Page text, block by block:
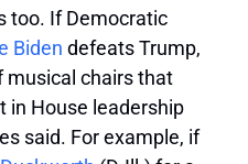
too. If Democratic
Biden defeats Trump,
musical chairs that
in House leadership
said. For example, if